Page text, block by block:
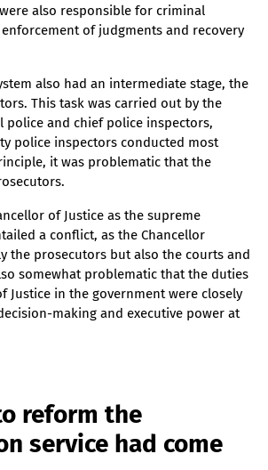
also responsible for criminal
of judgments and recovery
also had an intermediate stage, the
This task was carried out by the
police and chief police inspectors,
police inspectors conducted most
it was problematic that the
of Justice as the supreme
a conflict, as the Chancellor
the prosecutors but also the courts and
somewhat problematic that the duties
Justice in the government were closely
making and executive power at
reform the
service had come